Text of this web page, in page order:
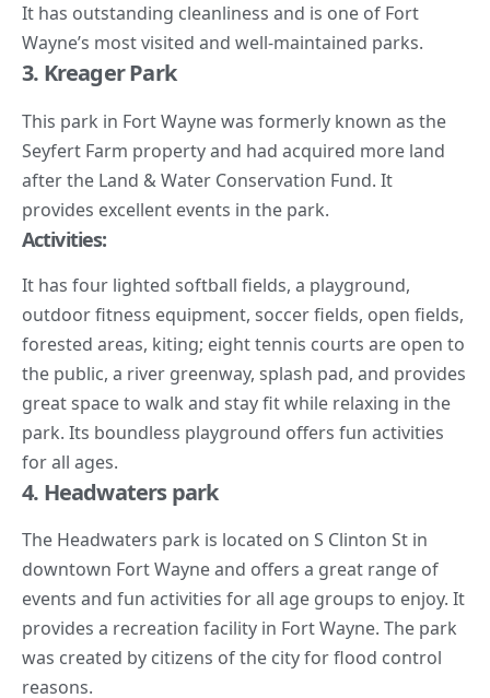
It has outstanding cleanliness and is one of Fort
Wayne’s most visited and well-maintained parks.
3. Kreager Park
This park in Fort Wayne was formerly known as the
Seyfert Farm property and had acquired more land
after the Land & Water Conservation Fund. It
provides excellent events in the park.
Activities:
It has four lighted softball fields, a playground,
outdoor fitness equipment, soccer fields, open fields,
forested areas, kiting; eight tennis courts are open to
the public, a river greenway, splash pad, and provides
great space to walk and stay fit while relaxing in the
park. Its boundless playground offers fun activities
for all ages.
4. Headwaters park
The Headwaters park is located on S Clinton St in
downtown Fort Wayne and offers a great range of
events and fun activities for all age groups to enjoy. It
provides a recreation facility in Fort Wayne. The park
was created by citizens of the city for flood control
reasons.